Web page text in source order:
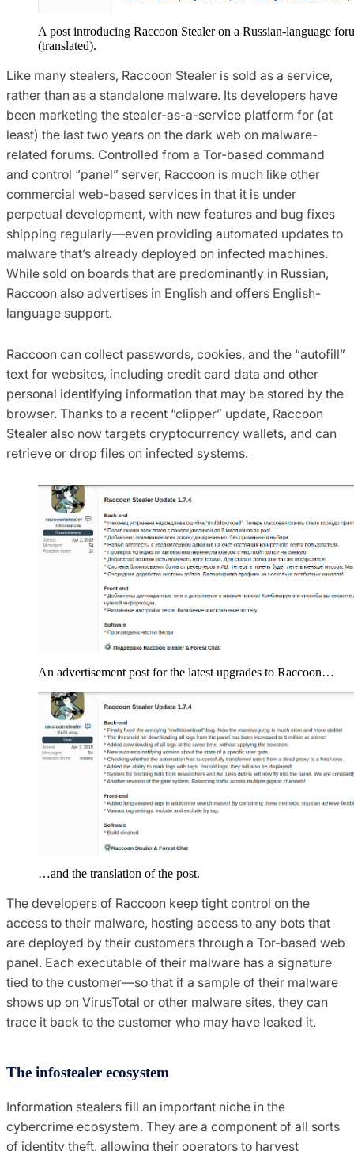
A post introducing Raccoon Stealer on a Russian-language
(translated).
Like many stealers, Raccoon Stealer is sold as a service,
rather than as a standalone malware. Its developers have
been marketing the stealer-as-a-service platform for (at
least) the last two years on the dark web on malware-
related forums. Controlled from a Tor-based command
and control “panel” server, Raccoon is much like other
commercial web-based services in that it is under
perpetual development, with new features and bug fixes
shipping regularly—even providing automated updates to
malware that’s already deployed on infected machines.
While sold on boards that are predominantly in Russian,
Raccoon also advertises in English and offers English-
language support.
Raccoon can collect passwords, cookies, and the “autofill”
text for websites, including credit card data and other
personal identifying information that may be stored by the
browser. Thanks to a recent “clipper” update, Raccoon
Stealer also now targets cryptocurrency wallets, and can
retrieve or drop files on infected systems.
An advertisement post for the latest upgrades to Raccoon…
…and the translation of the post.
The developers of Raccoon keep tight control on the
access to their malware, hosting access to any bots that
are deployed by their customers through a Tor-based web
panel. Each executable of their malware has a signature
tied to the customer—so that if a sample of their malware
shows up on VirusTotal or other malware sites, they can
trace it back to the customer who may have leaked it.
The infostealer ecosystem
Information stealers fill an important niche in the
cybercrime ecosystem. They are a component of all sorts
of identity theft, allowing their operators to harvest